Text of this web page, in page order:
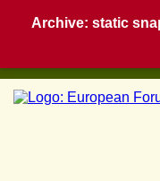
Archive: static